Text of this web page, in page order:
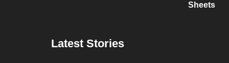
Sheets
Latest Stories